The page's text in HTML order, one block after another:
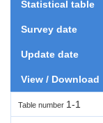
Statistical table
Survey date
Update date
View / Download
Table number 1-1